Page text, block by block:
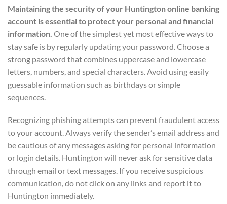
Maintaining the security of your Huntington online banking
account is essential to protect your personal and financial
information. One of the simplest yet most effective ways to
stay safe is by regularly updating your password. Choose a
strong password that combines uppercase and lowercase
letters, numbers, and special characters. Avoid using easily
guessable information such as birthdays or simple
sequences.
Recognizing phishing attempts can prevent fraudulent access
to your account. Always verify the sender’s email address and
be cautious of any messages asking for personal information
or login details. Huntington will never ask for sensitive data
through email or text messages. If you receive suspicious
communication, do not click on any links and report it to
Huntington immediately.